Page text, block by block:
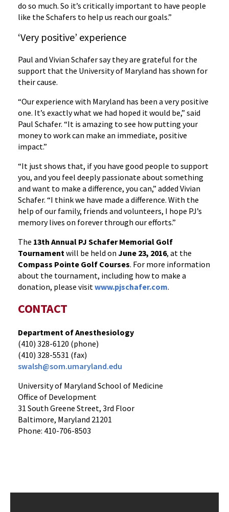
do so much. So it’s critically important to have people
like the Schafers to help us reach our goals.”
‘Very positive’ experience
Paul and Vivian Schafer say they are grateful for the
support that the University of Maryland has shown for
their cause.
“Our experience with Maryland has been a very positive
one. It’s exactly what we had hoped it would be,” said
Paul Schafer. “It is amazing to see how putting your
money to work can make an immediate, positive
impact.”
“It just shows that, if you have good people to support
you, and you feel deeply passionate about something
and want to make a difference, you can,” added Vivian
Schafer. “I think we have made a difference. With the
help of our family, friends and volunteers, I hope PJ’s
memory lives on forever through our efforts.”
The 13th Annual PJ Schafer Memorial Golf
Tournamentwill be held on June 23, 2016, at the
Compass Pointe Golf Courses. For more information
about the tournament, including how to make a
donation, please visitwww.pjschafer.com.
CONTACT
Department of Anesthesiology
(410) 328-6120 (phone)
(410) 328-5531 (fax)
swalsh@som.umaryland.edu
University of Maryland School of Medicine
Office of Development
31 South Greene Street, 3rd Floor
Baltimore, Maryland 21201
Phone: 410-706-8503